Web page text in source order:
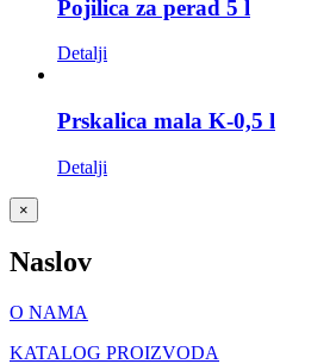
Pojilica za perad 5 l
Detalji
Prskalica mala K-0,5 l
Detalji
Close
product
view
×
Naslov
O NAMA
KATALOG PROIZVODA